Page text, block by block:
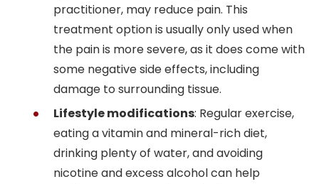
practitioner, may reduce pain. This
treatment option is usually only used when
the pain is more severe, as it does come with
some negative side effects, including
damage to surrounding tissue.
Lifestyle modifications: Regular exercise,
eating a vitamin and mineral-rich diet,
drinking plenty of water, and avoiding
nicotine and excess alcohol can help